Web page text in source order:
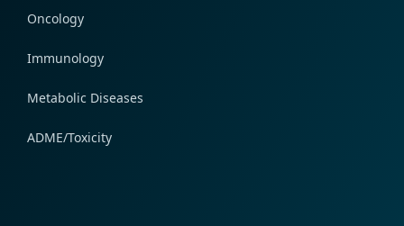
Oncology
Immunology
Metabolic Diseases
ADME/Toxicity